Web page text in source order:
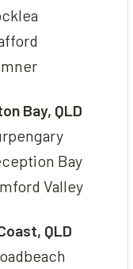
Bay, QLD
Bay
Valley
QLD